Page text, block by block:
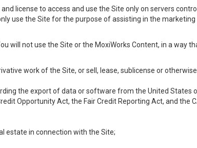
license to access and use the Site only on servers
use the Site for the purpose of assisting in the marketing
will not use the Site or the MoxiWorks Content, in a way
work of the Site, or sell, lease, sublicense or
the export of data or software from the United States
Opportunity Act, the Fair Credit Reporting Act, and the
estate in connection with the Site;